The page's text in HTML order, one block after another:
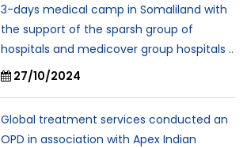
3-days medical camp in Somaliland with
the support of the sparsh group of
hospitals and medicover group hospitals ..
27/10/2024
Global treatment services conducted an
OPD in association with Apex Indian